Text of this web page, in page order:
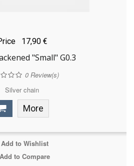
17,90 €
"Small" G0.3
0Review(s)
Silver chain
More
Add to Wishlist
Add to Compare